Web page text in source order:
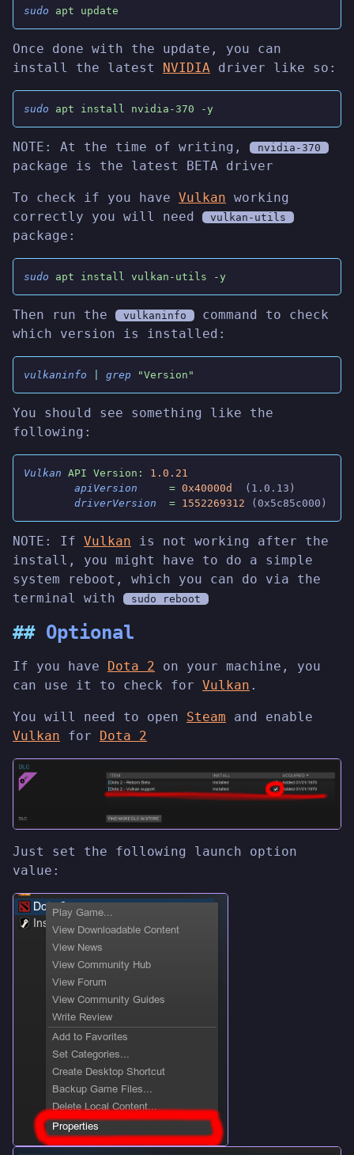
sudo apt update
Once done with the update, you can
install the latest NVIDIA driver like so:
sudo apt install nvidia-370 -y
NOTE: At the time of writing, nvidia-370
package is the latest BETA driver
To check if you have Vulkan working
correctly you will need
vulkan-utils
package:
sudo apt install vulkan-utils -y
Then run the vulkaninfo
command to check
which version is installed:
vulkaninfo grep "Version"
You should see something like the
following:
Vulkan API Version:
1.0.21
        apiVersion
     =
0x40000d
  (1.0.13)
        driverVersion
  =
1552269312 (0x5c85c000)
NOTE: If Vulkan is not working after the
install, you might have to do a simple
system reboot, which you can do via the
terminal with
sudo reboot
Optional
If you have Dota 2 on your machine, you
can use it to check for Vulkan .
You will need to open Steam and enable
Vulkan for Dota 2
Just set the following launch option
value: